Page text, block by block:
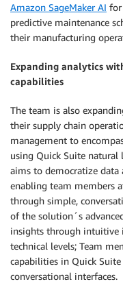
Amazon SageMaker AI for
predictive maintenance
their manufacturing
Expanding analytics
capabilities
The team is also
their supply chain
management to
using Quick Suite natural
aims to democratize data
enabling team members
through simple,
of the solution´s
insights through intuitive
technical levels; Team
capabilities in Quick
conversational interfaces.